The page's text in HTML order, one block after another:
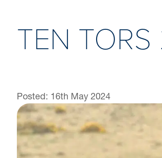
TEN
Posted: 16th May 2024